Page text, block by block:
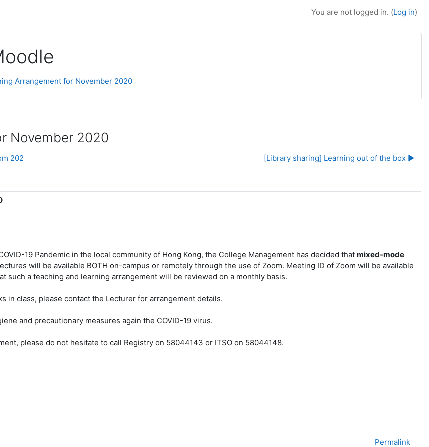
You are not logged in. (Log in)
Arrangement for November 2020
November 2020
202 [Library sharing] Learning out of the box ▶︎
19 Pandemic in the local community of Hong Kong, the College Management has decided that mixed-mode
will be available BOTH on-campus or remotely through the use of Zoom. Meeting ID of Zoom will be available
such a teaching and learning arrangement will be reviewed on a monthly basis.
in class, please contact the Lecturer for arrangement details.
and precautionary measures again the COVID-19 virus.
please do not hesitate to call Registry on 58044143 or ITSO on 58044148.
Permalink